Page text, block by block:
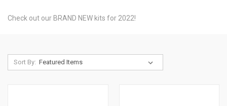
Check out our BRAND NEW kits for 2022!
Sort By: